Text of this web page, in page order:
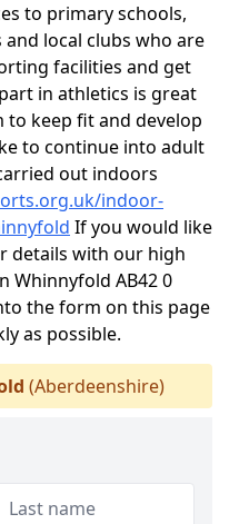
to primary schools,
local clubs who are
facilities and get
in athletics is great
keep fit and develop
to continue into adult
out indoors
indoor-
If you would like
details with our high
Whinnyfold AB42 0
the form on this page
as possible.
(Aberdeenshire)